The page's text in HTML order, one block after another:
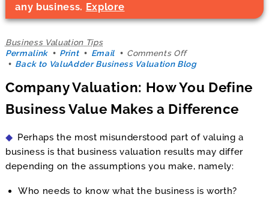
any business. Explore
Business Valuation Tips
Permalink
Print Email Comments Offon
Company
How
Define
Makes
a
Difference
Back to ValuAdder Business Valuation Blog
Company Valuation: How You Define
Business Value Makes a Difference
Perhaps the most misunderstood part of valuing a
business is that business valuation results may differ
depending on the assumptions you make, namely:
Who needs to know what the business is worth?